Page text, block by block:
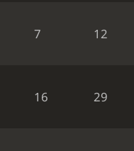
7 12
16 29